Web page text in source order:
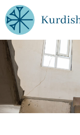
Skip to main content